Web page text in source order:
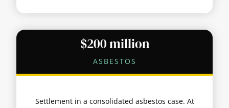
$200 million
ASBESTOS
Settlement in a consolidated asbestos case. At